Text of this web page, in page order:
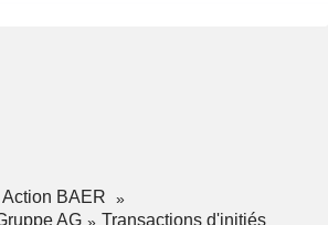
Action BAER
AG
Transactions d'initiés